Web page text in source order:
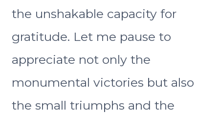
the unshakable capacity for
gratitude. Let me pause to
appreciate not only the
monumental victories but also
the small triumphs and the